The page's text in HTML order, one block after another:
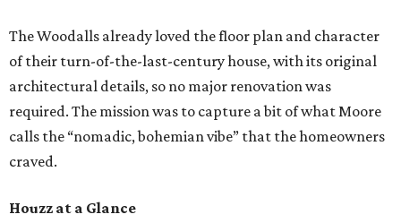
The Woodalls already loved the floor plan and character
of their turn-of-the-last-century house, with its original
architectural details, so no major renovation was
required. The mission was to capture a bit of what Moore
calls the “nomadic, bohemian vibe” that the homeowners
craved.
Houzz at a Glance